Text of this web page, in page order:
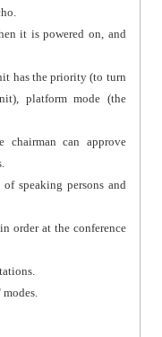
it is powered on, and
has the priority (to turn
platform mode (the
chairman can approve
speaking persons and
order at the conference